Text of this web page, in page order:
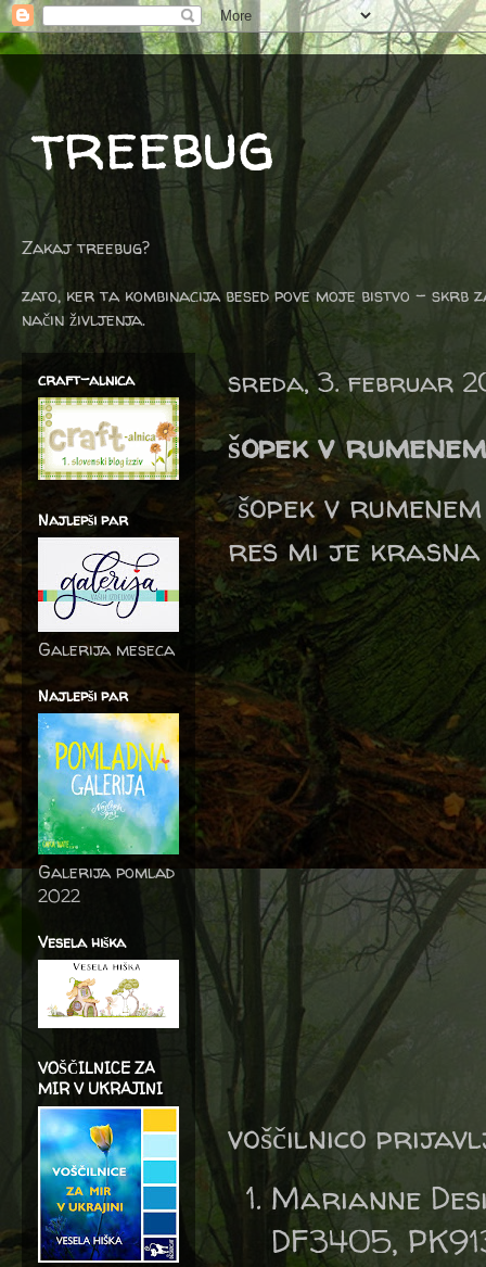
treebug
Zakaj treebug?
zato, ker ta kombinacija besed pove moje bistvo -
način življenja.
sreda, 3. februar
šopek v rumenem
šopek v
res mi je krasna
voščilnico
Marianne
DF3405,
craft-alnica
Najlepši par
Galerija meseca
Najlepši par
Galerija pomlad
2022
Vesela hiška
VOŠČILNICE ZA
MIR V UKRAJINI